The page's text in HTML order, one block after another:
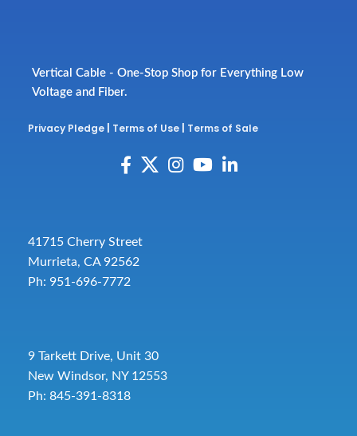
Vertical Cable - One-Stop Shop for Everything Low
Voltage and Fiber.
Privacy Pledge Terms of Use Terms of Sale
41715 Cherry Street
Murrieta, CA 92562
Ph: 951-696-7772
9 Tarkett Drive, Unit 30
New Windsor, NY 12553
Ph: 845-391-8318